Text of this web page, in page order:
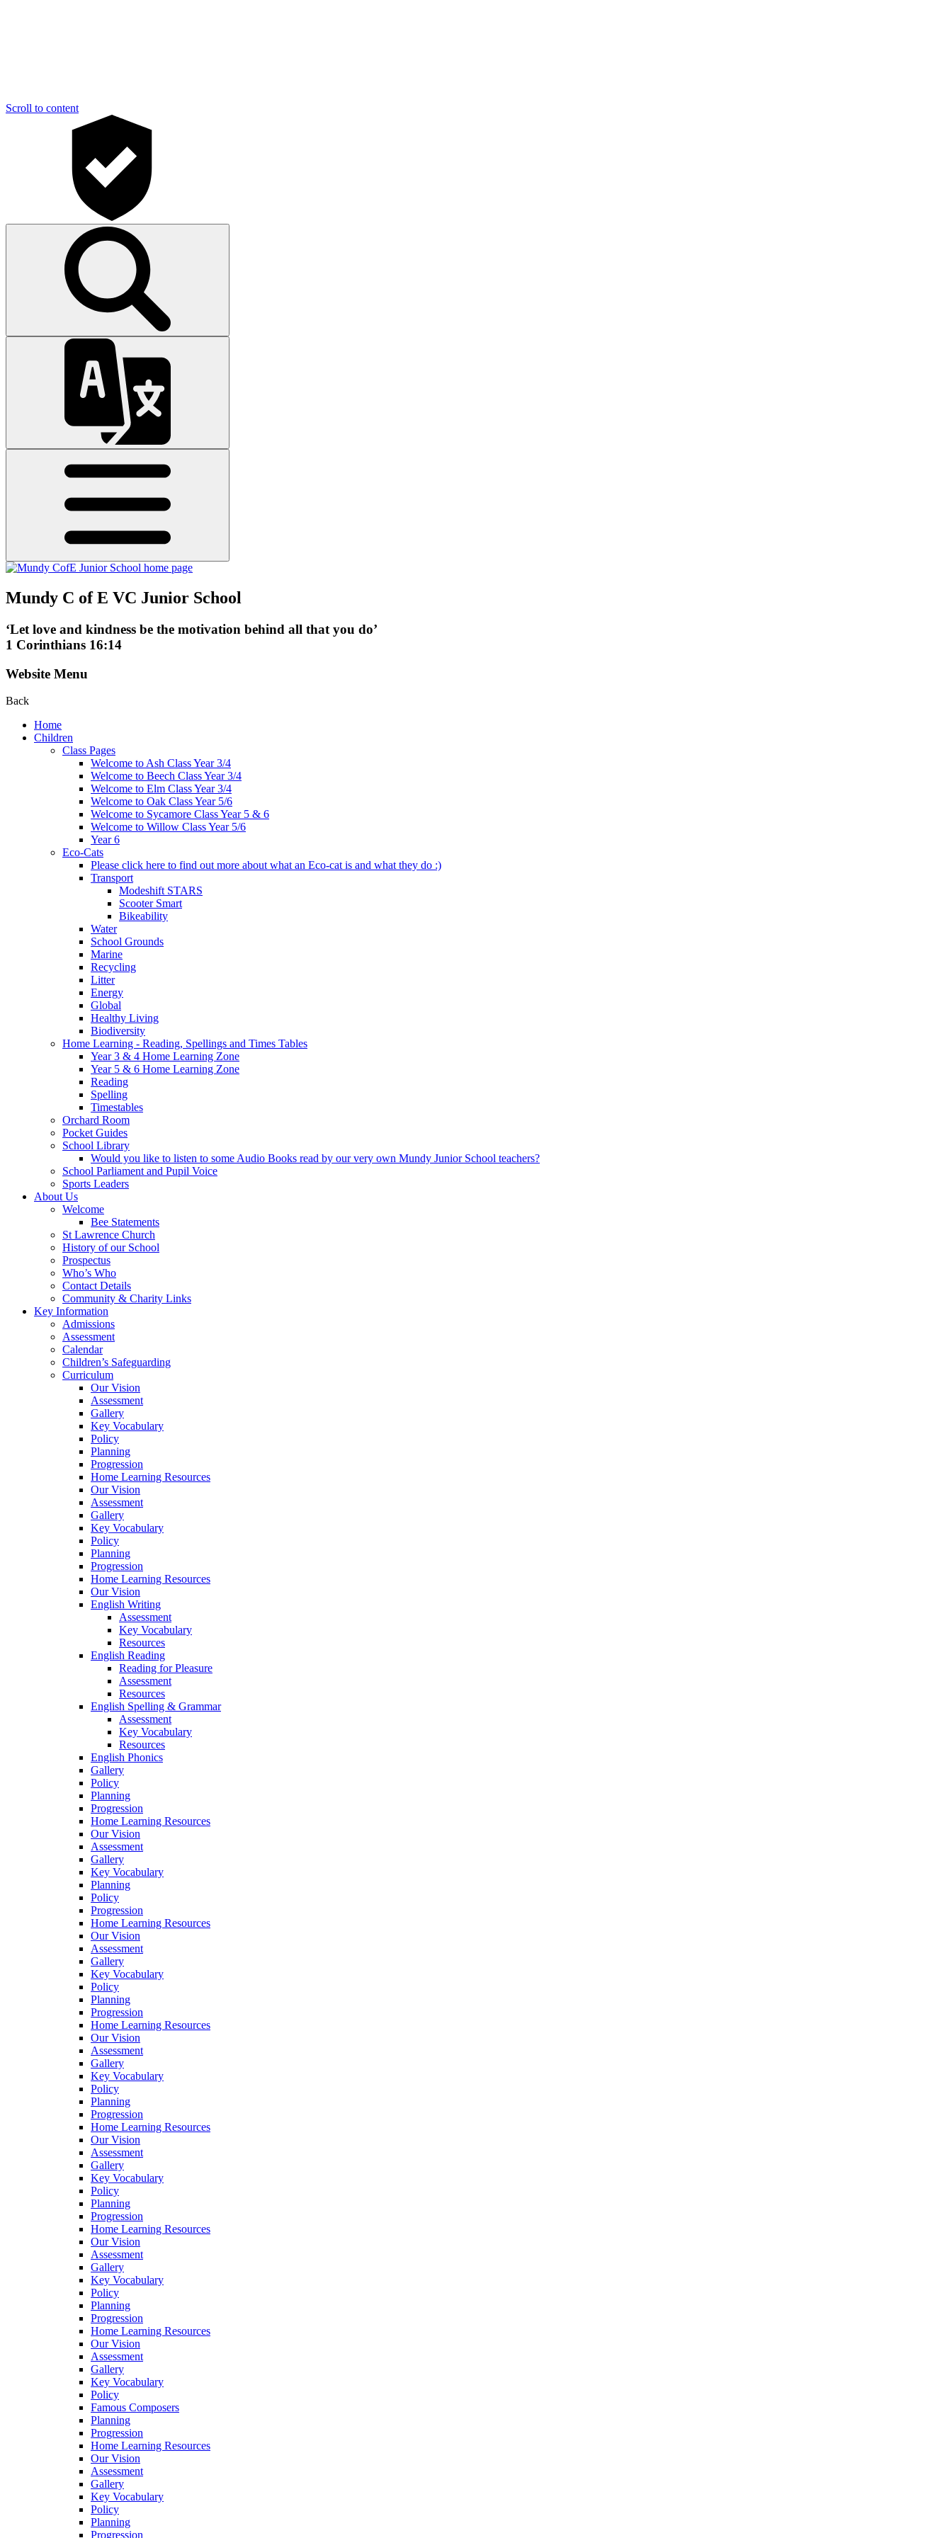
Scroll to content
Mundy C of E VC Junior School
‘Let love and kindness be the motivation behind all that you do’
1 Corinthians 16:14
Website Menu
Back
Home
Children
Class Pages
Welcome to Ash Class Year 3/4
Welcome to Beech Class Year 3/4
Welcome to Elm Class Year 3/4
Welcome to Oak Class Year 5/6
Welcome to Sycamore Class Year 5 & 6
Welcome to Willow Class Year 5/6
Year 6
Eco-Cats
Please click here to find out more about what an Eco-cat is and what they do :)
Transport
Modeshift STARS
Scooter Smart
Bikeability
Water
School Grounds
Marine
Recycling
Litter
Energy
Global
Healthy Living
Biodiversity
Home Learning - Reading, Spellings and Times Tables
Year 3 & 4 Home Learning Zone
Year 5 & 6 Home Learning Zone
Reading
Spelling
Timestables
Orchard Room
Pocket Guides
School Library
Would you like to listen to some Audio Books read by our very own Mundy Junior School teachers?
School Parliament and Pupil Voice
Sports Leaders
About Us
Welcome
Bee Statements
St Lawrence Church
History of our School
Prospectus
Who’s Who
Contact Details
Community & Charity Links
Key Information
Admissions
Assessment
Calendar
Children’s Safeguarding
Curriculum
Our Vision
Assessment
Gallery
Key Vocabulary
Policy
Planning
Progression
Home Learning Resources
Our Vision
Assessment
Gallery
Key Vocabulary
Policy
Planning
Progression
Home Learning Resources
Our Vision
English Writing
Assessment
Key Vocabulary
Resources
English Reading
Reading for Pleasure
Assessment
Resources
English Spelling & Grammar
Assessment
Key Vocabulary
Resources
English Phonics
Gallery
Policy
Planning
Progression
Home Learning Resources
Our Vision
Assessment
Gallery
Key Vocabulary
Planning
Policy
Progression
Home Learning Resources
Our Vision
Assessment
Gallery
Key Vocabulary
Policy
Planning
Progression
Home Learning Resources
Our Vision
Assessment
Gallery
Key Vocabulary
Policy
Planning
Progression
Home Learning Resources
Our Vision
Assessment
Gallery
Key Vocabulary
Policy
Planning
Progression
Home Learning Resources
Our Vision
Assessment
Gallery
Key Vocabulary
Policy
Planning
Progression
Home Learning Resources
Our Vision
Assessment
Gallery
Key Vocabulary
Policy
Famous Composers
Planning
Progression
Home Learning Resources
Our Vision
Assessment
Gallery
Key Vocabulary
Policy
Planning
Progression